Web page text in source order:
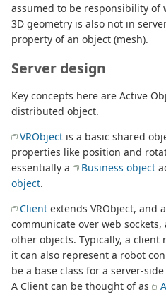
assumed to be responsibility of
3D geometry is also not in
property of an object (mesh).
Server design
Key concepts here are Active
distributed object.
VRObject is a basic shared
properties like position and
essentially a
Business object
object.
Client extends VRObject, and
communicate over web
other objects. Typically, a client
it can also represent a robot
be a base class for a server-
A Client can be thought of as